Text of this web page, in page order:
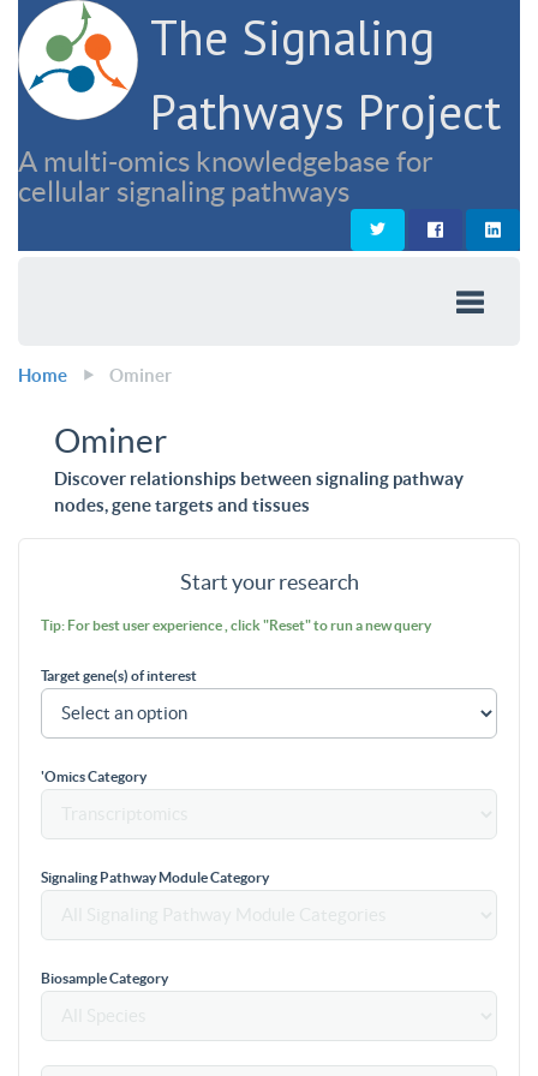
The Signaling
Pathways Project
A multi-omics knowledgebase for
cellular signaling pathways
Home Ominer
Ominer
Discover relationships between signaling pathway
nodes, gene targets and tissues
Start your research
Tip: For best user experience , click "Reset" to run a new query
Target gene(s) of interest
'Omics Category
Signaling Pathway Module Category
Biosample Category